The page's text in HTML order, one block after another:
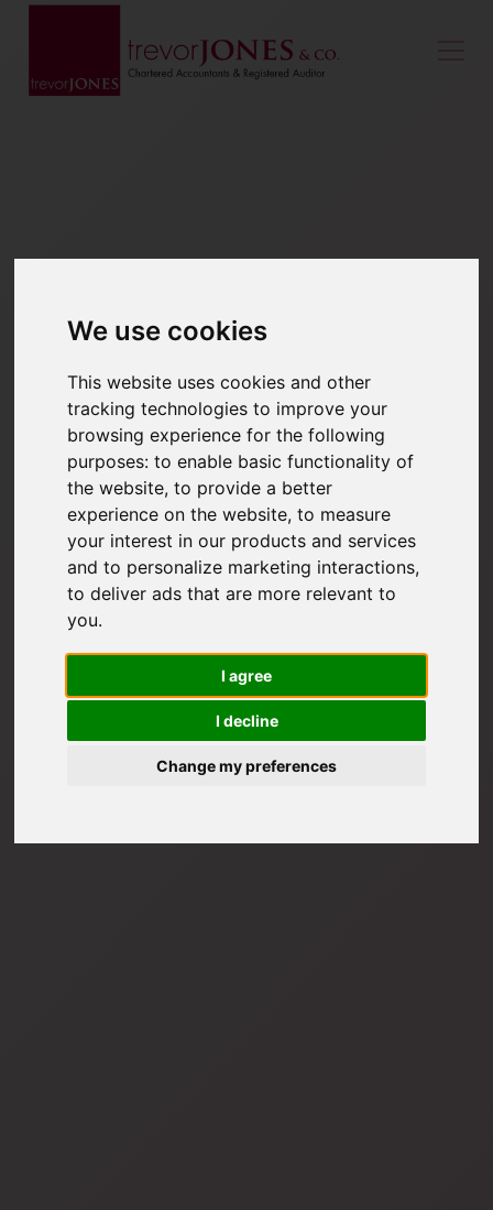
We use cookies
This website uses cookies and other
tracking technologies to improve your
browsing experience for the following
purposes:to enable basic functionality of
the website,to provide a better
experience on the website,to measure
your interest in our products and services
and to personalize marketing interactions,
to deliver ads that are more relevant to
you.
I agree
I decline
Change my preferences